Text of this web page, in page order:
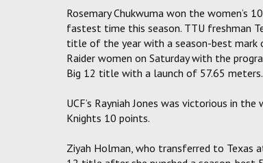
Rosemary Chukwuma won the women’s
fastest time this season. TTU freshman
title of the year with a season-best mark
Raider women on Saturday with the
Big 12 title with a launch of 57.65 meters.
UCF’s Rayniah Jones was victorious in
Knights 10 points.
Ziyah Holman, who transferred to Texas